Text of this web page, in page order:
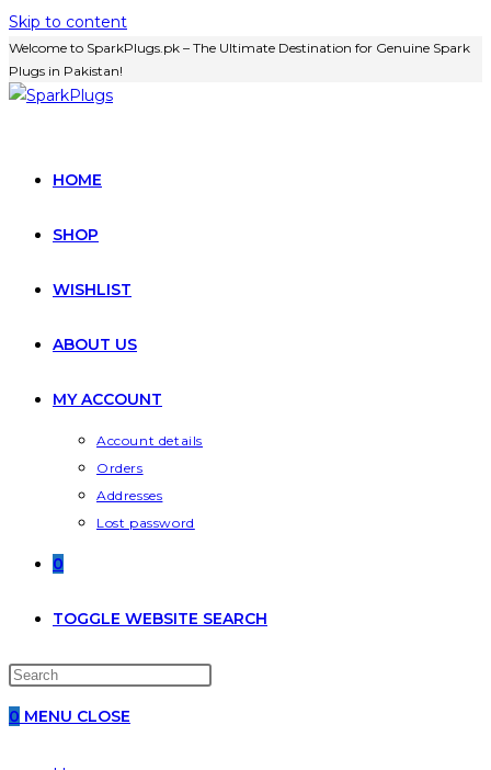
Skip to content
Welcome to SparkPlugs.pk – The Ultimate Destination for Genuine Spark
Plugs in Pakistan!
HOME
SHOP
WISHLIST
ABOUT US
MY ACCOUNT
Account details
Orders
Addresses
Lost password
0
TOGGLE WEBSITE SEARCH
0 MENU CLOSE